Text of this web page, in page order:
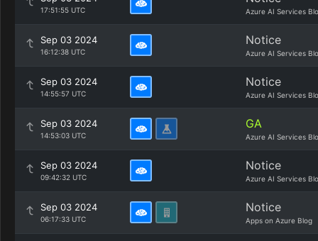
17:51:55 UTC Azure AI Services
Sep 03 2024
16:12:38 UTC
Notice
Azure AI Services
Sep 03 2024
14:55:57 UTC
Notice
Azure AI Services
Sep 03 2024
14:53:03 UTC
GA
Azure AI Services
Sep 03 2024
09:42:32 UTC
Notice
Azure AI Services
Sep 03 2024
06:17:33 UTC
Notice
Apps on Azure Blog